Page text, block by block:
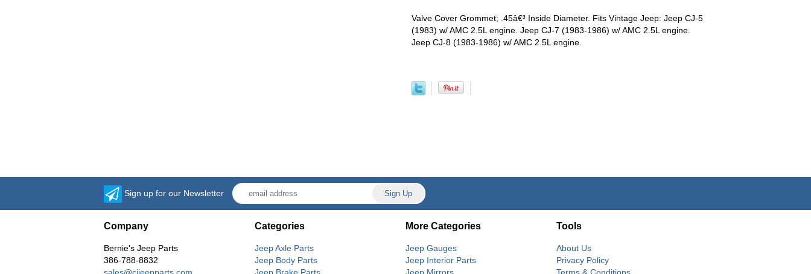
Valve Cover Grommet; .45â€³ Inside Diameter. Fits Vintage Jeep: Jeep CJ-5
(1983) w/ AMC 2.5L engine. Jeep CJ-7 (1983-1986) w/ AMC 2.5L engine.
Jeep CJ-8 (1983-1986) w/ AMC 2.5L engine.
Sign up for our Newsletter
Company
Bernie's Jeep Parts
386-788-8832
sales@cjjeepparts.com
Categories
Jeep Axle Parts
Jeep Body Parts
Jeep Brake Parts
More Categories
Jeep Gauges
Jeep Interior Parts
Jeep Mirrors
Tools
About Us
Privacy Policy
Terms & Conditions